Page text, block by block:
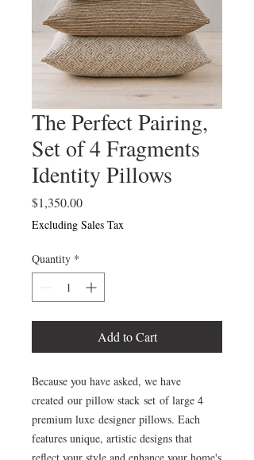
The Perfect Pairing,
Set of 4 Fragments
Identity Pillows
$1,350.00Price
Excluding Sales Tax
Quantity *
Add to Cart
Because you have asked, we have
created our pillow stack set of large 4
premium luxe designer pillows. Each
features unique, artistic designs that